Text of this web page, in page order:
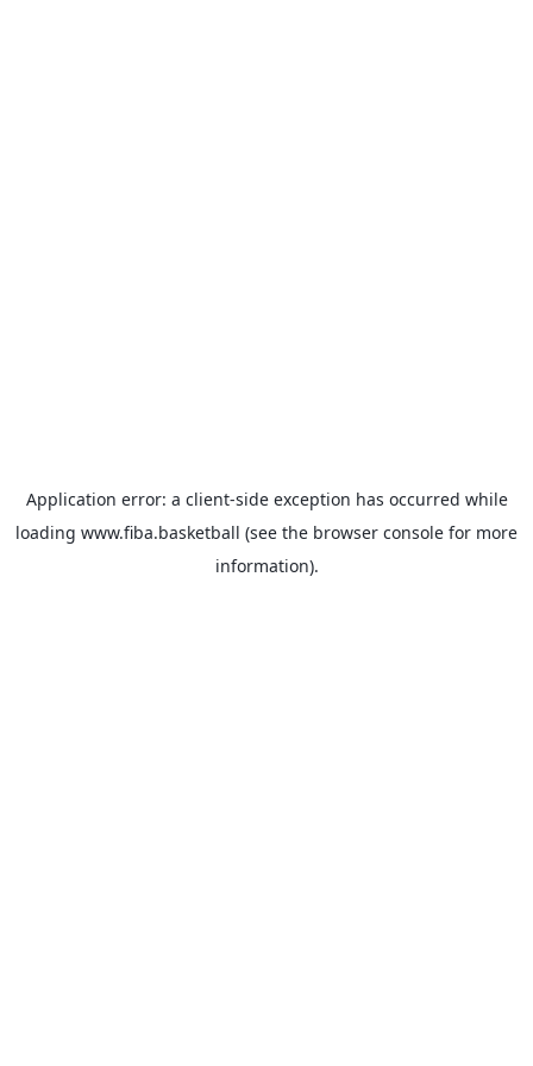
Application error: a client-side exception has occurred while
loading www.fiba.basketball (see the browser console for more
information).